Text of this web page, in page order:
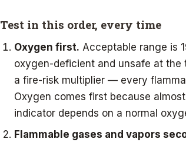
Test in this order, every time
Oxygen first. Acceptable range is
oxygen-deficient and unsafe at the
a fire-risk multiplier — every
Oxygen comes first because
indicator depends on a normal
Flammable gases and vapors